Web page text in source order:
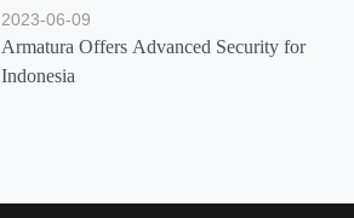
2023-06-09
Armatura Offers Advanced Security for
Indonesia